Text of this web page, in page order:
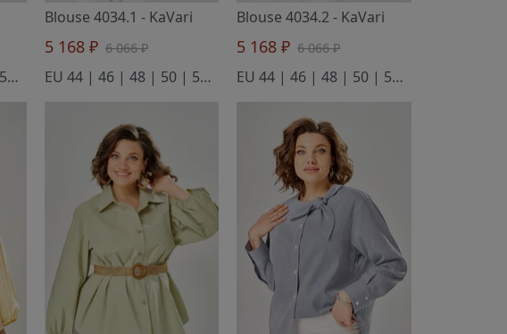
EU 44 | 46 | 48 | 50 | 52 | 54
Blouse 4034.1 - KaVari
5 168 ₽ 6 066 ₽
EU 44 | 46 | 48 | 50 | 52 | 54
Blouse 4034.2- KaVari
5 168 ₽ 6 066 ₽
EU 44 | 46 | 48 | 50 | 52 | 54